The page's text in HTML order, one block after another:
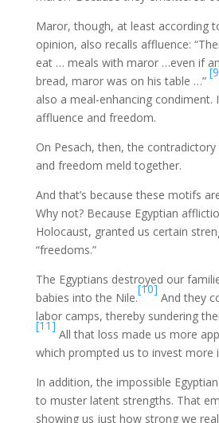
Maror, though, at least according
opinion, also recalls affluence:
eat … meals with maror …even if
bread, maror was on his table …”
also a meal-enhancing condiment.
affluence and freedom.
On Pesach, then, the
and freedom meld together.
And that’s because these motifs
Why not? Because Egyptian
Holocaust, granted us certain
“freedoms.”
The Egyptians destroyed our
babies into the Nile.
[10]
And they
labor camps, thereby sundering
[11]
All that loss made us more
which prompted us to invest more
In addition, the impossible
to muster latent strengths. That
showing us just how strong we